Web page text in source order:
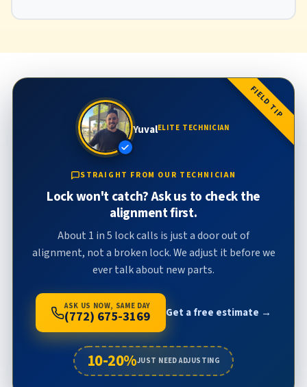
FIELD TIP
YuvalELITE TECHNICIAN
STRAIGHT FROM OUR TECHNICIAN
Lock won't catch? Ask us to check the
alignment first.
About 1 in 5 lock calls is just a door out of
alignment, not a broken lock. We adjust it before we
ever talk about new parts.
ASK US NOW, SAME DAY
(772) 675-3169 Get a free estimate →
10-20%JUST NEED ADJUSTING